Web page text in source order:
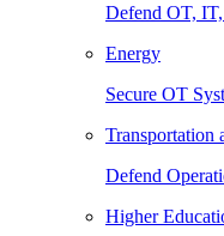
Defend OT,
Energy
Secure OT
Transportation
Defend
Higher